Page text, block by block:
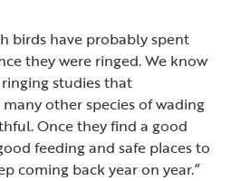
birds have probably spent
they were ringed. We know
studies that
other species of wading
Once they find a good
feeding and safe places to
coming back year on year.”